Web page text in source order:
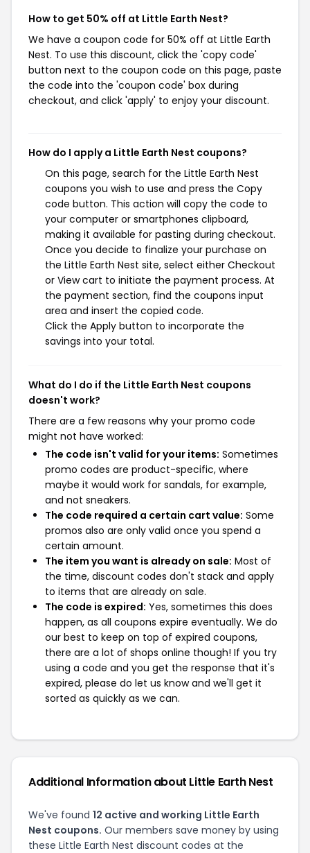
How to get 50% off at Little Earth Nest?
We have a coupon code for 50% off at Little Earth
Nest. To use this discount, click the 'copy code'
button next to the coupon code on this page, paste
the code into the 'coupon code' box during
checkout, and click 'apply' to enjoy your discount.
How do I apply a Little Earth Nest coupons?
On this page, search for the Little Earth Nest
coupons you wish to use and press the Copy
code button. This action will copy the code to
your computer or smartphones clipboard,
making it available for pasting during checkout.
Once you decide to finalize your purchase on
the Little Earth Nest site, select either Checkout
or View cart to initiate the payment process. At
the payment section, find the coupons input
area and insert the copied code.
Click the Apply button to incorporate the
savings into your total.
What do I do if the Little Earth Nest coupons
doesn't work?
There are a few reasons why your promo code
might not have worked:
The code isn't valid for your items: Sometimes
promo codes are product-specific, where
maybe it would work for sandals, for example,
and not sneakers.
The code required a certain cart value: Some
promos also are only valid once you spend a
certain amount.
The item you want is already on sale: Most of
the time, discount codes don't stack and apply
to items that are already on sale.
The code is expired: Yes, sometimes this does
happen, as all coupons expire eventually. We do
our best to keep on top of expired coupons,
there are a lot of shops online though! If you try
using a code and you get the response that it's
expired, please do let us know and we'll get it
sorted as quickly as we can.
Additional Information about Little Earth Nest
We've found 12 active and working Little Earth
Nest coupons. Our members save money by using
these Little Earth Nest discount codes at the